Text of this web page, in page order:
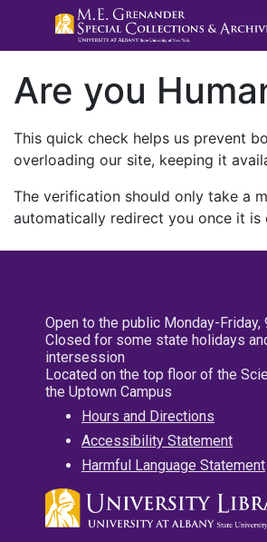
Are you
This quick check helps us prevent
overloading our site, keeping it
The verification should only take a
automatically redirect you once it is
Open to the public Monday-Friday,
Closed for some state holidays
intersession
Located on the top floor of the
the Uptown Campus
Hours and Directions
Accessibility Statement
Harmful Language Statement